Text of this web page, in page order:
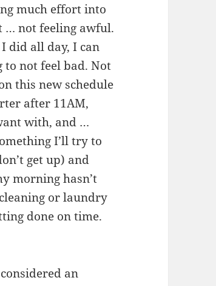
much effort into
… not feeling awful.
did all day, I can
not feel bad. Not
this new schedule
after 11AM,
with, and …
I’ll try to
get up) and
morning hasn’t
or laundry
done on time.
an